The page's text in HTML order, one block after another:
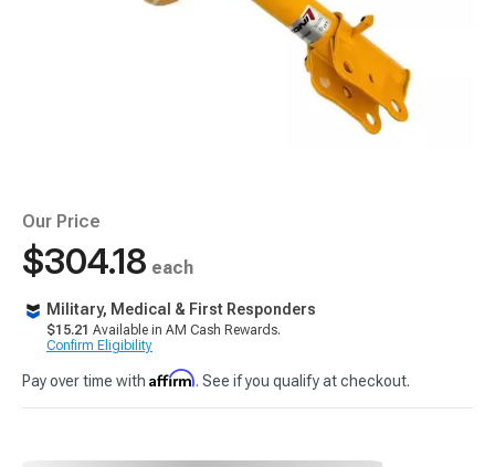
Our Price
$304.18 each
Military, Medical & First Responders
$15.21 Available in AM Cash Rewards.
Confirm Eligibility
Pay over time with Affirm. See if you qualify at checkout.